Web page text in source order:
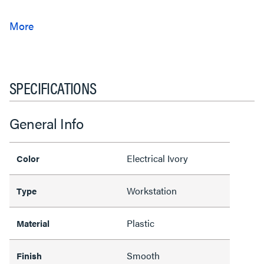
SPECIFICATIONS
General Info
Color Electrical Ivory
Type Workstation
Material Plastic
Finish Smooth